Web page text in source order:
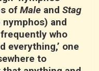
of Male and Stag
and
who
everything,’ one
to